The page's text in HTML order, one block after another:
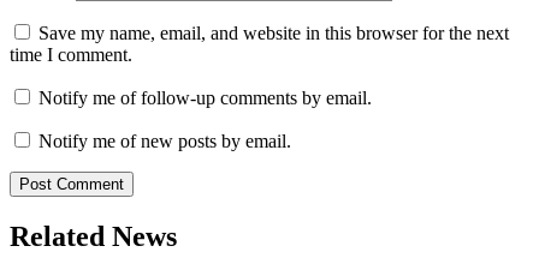
Save my name, email, and website in this browser for the next
time I comment.
Notify me of follow-up comments by email.
Notify me of new posts by email.
Related News